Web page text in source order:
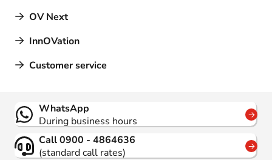
OV Next
InnOVation
Customer service
Contact
WhatsApp
During business hours
Call 0900 - 4864636
(standard call rates)